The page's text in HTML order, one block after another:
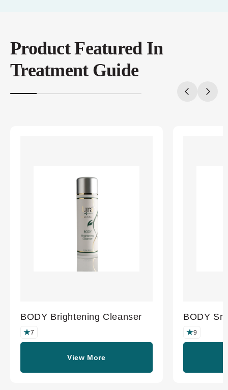
Product Featured In
Treatment Guide
BODY Brightening Cleanser
7
View More
BODY
9